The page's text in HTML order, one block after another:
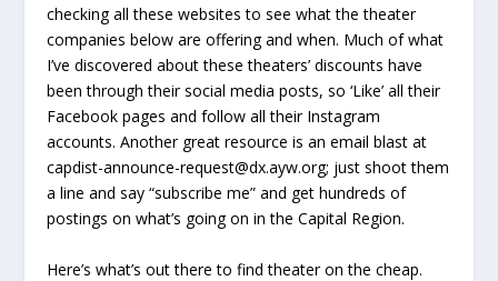
checking all these websites to see what the theater
companies below are offering and when. Much of what
I’ve discovered about these theaters’ discounts have
been through their social media posts, so ‘Like’ all their
Facebook pages and follow all their Instagram
accounts. Another great resource is an email blast at
capdist-announce-request@dx.ayw.org; just shoot them
a line and say “subscribe me” and get hundreds of
postings on what’s going on in the Capital Region.
Here’s what’s out there to find theater on the cheap.